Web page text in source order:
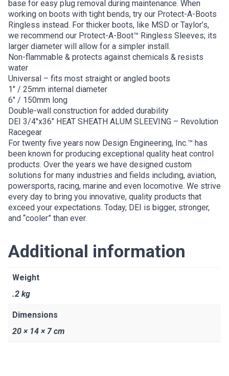
base for easy plug removal during maintenance. When
working on boots with tight bends, try our Protect-A-Boots
Ringless instead. For thicker boots, like MSD or Taylor’s,
we recommend our Protect-A-Boot™ Ringless Sleeves; its
larger diameter will allow for a simpler install.
Non-flammable & protects against chemicals & resists
water
Universal – fits most straight or angled boots
1″ / 25mm internal diameter
6″ / 150mm long
Double-wall construction for added durability
DEI 3/4″x36″ HEAT SHEATH ALUM SLEEVING – Revolution
Racegear
For twenty five years now Design Engineering, Inc.™ has
been known for producing exceptional quality heat control
products. Over the years we have designed custom
solutions for many industries and fields including, aviation,
powersports, racing, marine and even locomotive. We strive
every day to bring you innovative, quality products that
exceed your expectations. Today, DEI is bigger, stronger,
and “cooler” than ever.
Additional information
Weight
.2 kg
Dimensions
20 × 14 × 7 cm